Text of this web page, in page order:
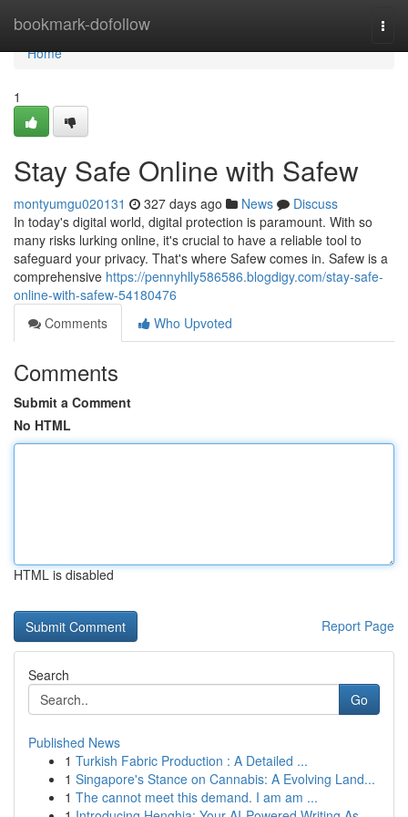
bookmark-dofollow
Home
Home
1
Stay Safe Online with Safew
montyumgu020131 327 days ago News
Discuss
In today's digital world, digital protection is paramount. With so
many risks lurking online, it's crucial to have a reliable tool to
safeguard your privacy. That's where Safew comes in. Safew is a
comprehensive https://pennyhlly586586.blogdigy.com/stay-safe-
online-with-safew-54180476
Comments
Who Upvoted
Comments
Submit a Comment
No HTML
HTML is disabled
Report Page
Search
Go
Published News
1 Turkish Fabric Production : A Detailed ...
1 Singapore's Stance on Cannabis: A Evolving Land...
1 The cannot meet this demand. I am am ...